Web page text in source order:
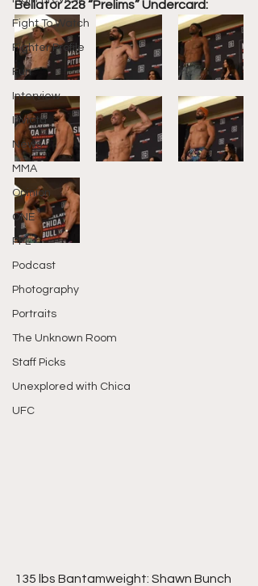
Fight To Watch
Fighter Profile
Fun
Interview
Invicta
News
MMA
Opinion
ONE
PFL
Podcast
Photography
Portraits
The Unknown Room
Staff Picks
Unexplored with Chica
UFC
Bellator 228 “Prelims” Undercard:
135 lbs Bantamweight: Shawn Bunch